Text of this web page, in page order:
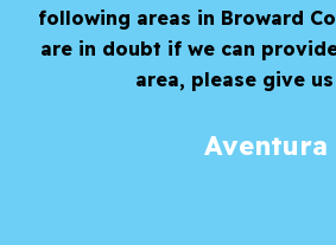
following areas in Broward
are in doubt if we can
area, please give
Aventura